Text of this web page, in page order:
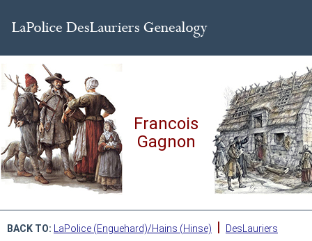
Francois
Gagnon
BACK TO: LaPolice (Enguehard)/Hains (Hinse) |
DesLauriers